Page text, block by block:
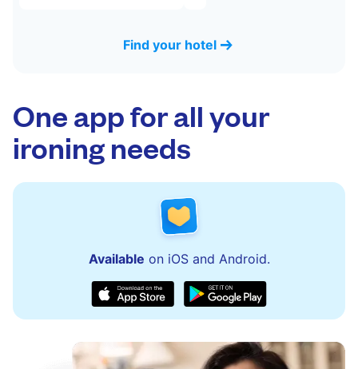
Find your hotel
One app for all your
ironing needs
Available on iOS and Android.